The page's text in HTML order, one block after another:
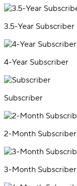
3.5-Year Subscriber
4-Year Subscriber
Subscriber
2-Month Subscriber
3-Month Subscriber